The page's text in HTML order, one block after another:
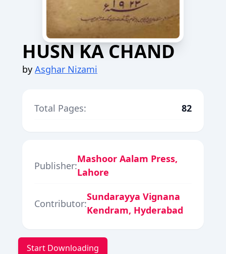
HUSN KA CHAND
by Asghar Nizami
Total Pages: 82
Publisher:
Mashoor Aalam Press,
Lahore
Contributor:
Sundarayya Vignana
Kendram, Hyderabad
Start Downloading